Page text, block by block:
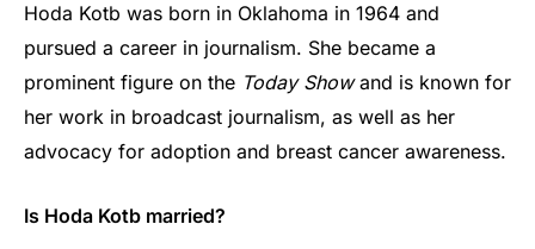
Hoda Kotb was born in Oklahoma in 1964 and
pursued a career in journalism. She became a
prominent figure on the Today Showand is known for
her work in broadcast journalism, as well as her
advocacy for adoption and breast cancer awareness.
Is Hoda Kotb married?